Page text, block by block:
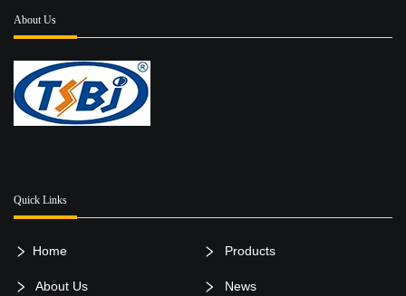
About Us
Quick Links
Home Products
About Us News